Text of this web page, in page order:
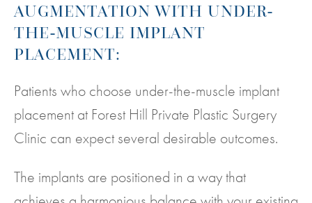
AUGMENTATION WITH UNDER-
THE-MUSCLE IMPLANT
PLACEMENT:
Patients who choose under-the-muscle implant
placement at Forest Hill Private Plastic Surgery
Clinic can expect several desirable outcomes.
The implants are positioned in a way that